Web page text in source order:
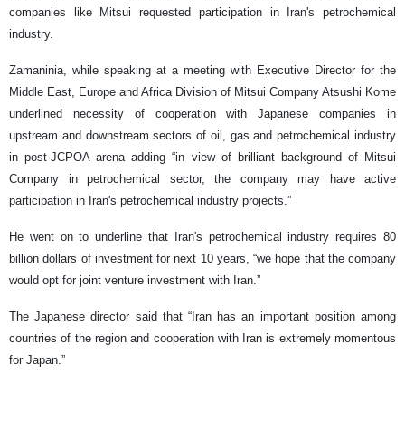
companies like Mitsui requested participation in Iran's petrochemical
industry.
Zamaninia, while speaking at a meeting with Executive Director for the
Middle East, Europe and Africa Division of Mitsui Company Atsushi Kome
underlined necessity of cooperation with Japanese companies in
upstream and downstream sectors of oil, gas and petrochemical industry
in post-JCPOA arena adding “in view of brilliant background of Mitsui
Company in petrochemical sector, the company may have active
participation in Iran's petrochemical industry projects.”
He went on to underline that Iran's petrochemical industry requires 80
billion dollars of investment for next 10 years, “we hope that the company
would opt for joint venture investment with Iran.”
The Japanese director said that “Iran has an important position among
countries of the region and cooperation with Iran is extremely momentous
for Japan.”